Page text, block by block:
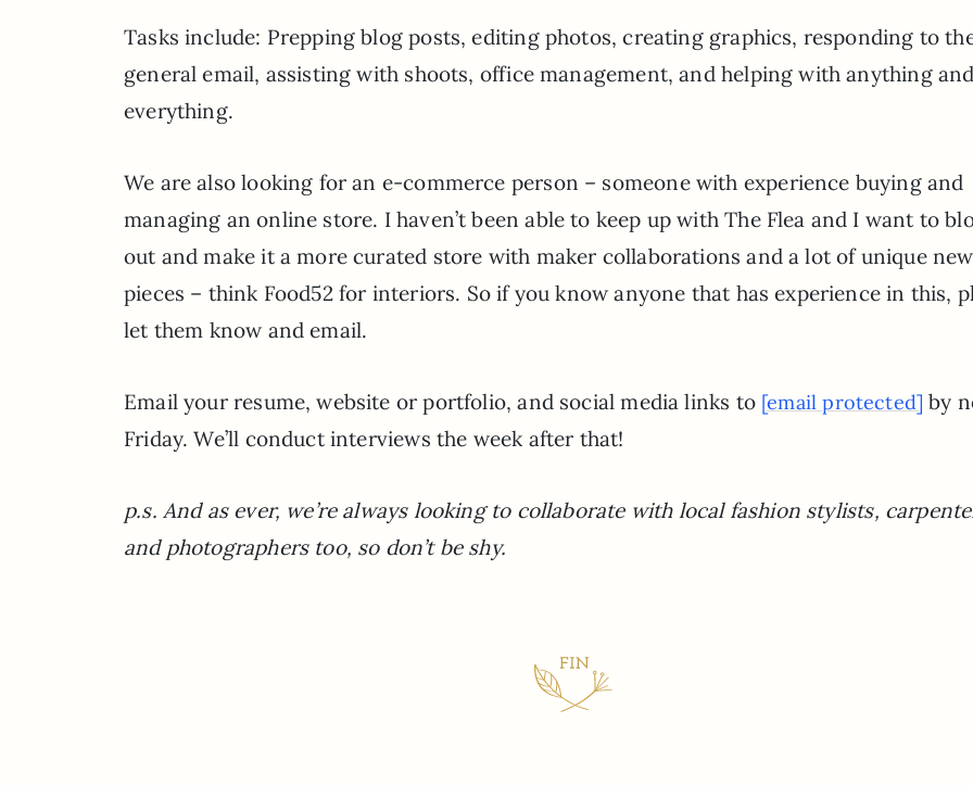
Tasks include: Prepping blog posts, editing photos, creating graphics, responding to
general email, assisting with shoots, office management, and helping with anything
everything.
We are also looking for an e-commerce person – someone with experience buying and
managing an online store. I haven’t been able to keep up with The Flea and I want to
out and make it a more curated store with maker collaborations and a lot of unique new
pieces – think Food52 for interiors. So if you know anyone that has experience in this,
let them know and email.
Email your resume, website or portfolio, and social media links to [email protected] by
Friday. We’ll conduct interviews the week after that!
p.s. And as ever, we’re always looking to collaborate with local fashion stylists,
and photographers too, so don’t be shy.